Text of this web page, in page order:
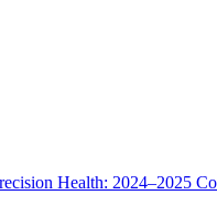
Health: 2024–2025